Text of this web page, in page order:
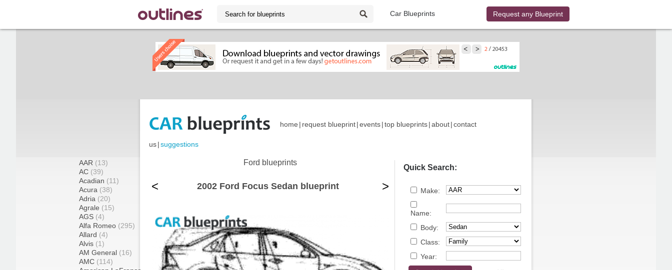
Car Blueprints Request any Blueprint
home | request blueprint|events|top blueprints|about|contact
us|suggestions
AAR (13)
AC (39)
Acadian (11)
Acura (38)
Adria (20)
Agrale (15)
AGS (4)
Alfa Romeo (295)
Allard (4)
Alvis (1)
AM General (16)
AMC (114)
Ford blueprints
< 2002 Ford Focus Sedan blueprint >
Quick Search:
Make:
Name:
Body:
Class:
Year: